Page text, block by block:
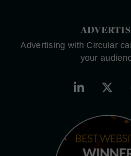
Advertising with Circular
your